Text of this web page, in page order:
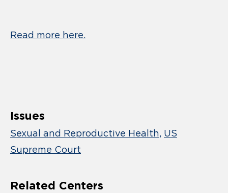
Read more here.
Issues
Sexual and Reproductive Health US
Supreme Court
Related Centers